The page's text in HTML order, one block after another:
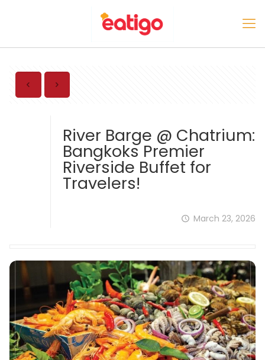
River Barge @ Chatrium:
Bangkoks Premier
Riverside Buffet for
Travelers!
March 23, 2026